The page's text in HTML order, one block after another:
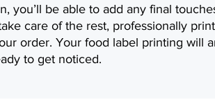
you’ll be able to add any final
care of the rest, professionally
order. Your food label printing will
to get noticed.